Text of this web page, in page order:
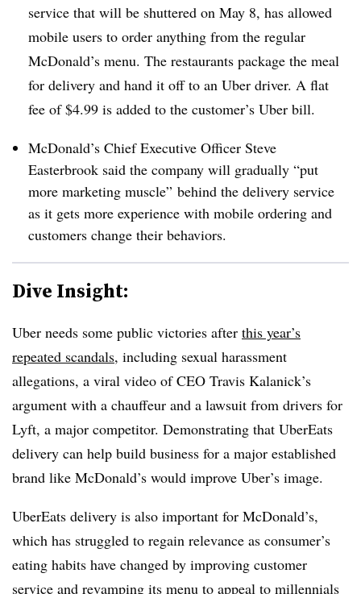
service that will be shuttered on May 8, has allowed
mobile users to order anything from the regular
McDonald’s menu. The restaurants package the meal
for delivery and hand it off to an Uber driver. A flat
fee of $4.99 is added to the customer’s Uber bill.
McDonald’s Chief Executive Officer Steve
Easterbrook said the company will gradually “put
more marketing muscle” behind the delivery service
as it gets more experience with mobile ordering and
customers change their behaviors.
Dive Insight:
Uber needs some public victories after this year’s
repeated scandals, including sexual harassment
allegations, a viral video of CEO Travis Kalanick’s
argument with a chauffeur and a lawsuit from drivers for
Lyft, a major competitor. Demonstrating that UberEats
delivery can help build business for a major established
brand like McDonald’s would improve Uber’s image.
UberEats delivery is also important for McDonald’s,
which has struggled to regain relevance as consumer’s
eating habits have changed by improving customer
service and revamping its menu to appeal to millennials